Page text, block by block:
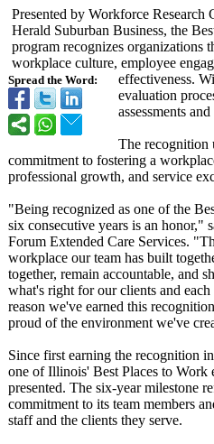
Spread the Word:
Presented by Workforce
Herald Suburban Business, the
program recognizes organizations
workplace culture, employee
effectiveness.
evaluation
assessments
The recognition
commitment to fostering a
professional growth, and service
"Being recognized as one of the
six consecutive years is an honor,"
Forum Extended Care Services.
workplace our team has built
together, remain accountable, and
what's right for our clients and
reason we've earned this
proud of the environment we've
Since first earning the recognition
one of Illinois' Best Places to Work
presented. The six-year milestone
commitment to its team members
staff and the clients they serve.